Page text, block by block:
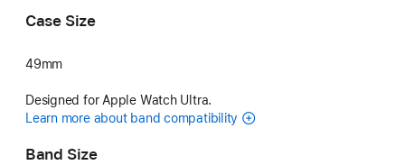
Case Size
49mm
Designed for Apple Watch Ultra.
Learn more about band compatibility
Band Size